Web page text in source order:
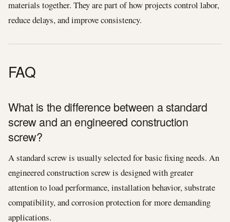
materials together. They are part of how projects control labor,
reduce delays, and improve consistency.
FAQ
What is the difference between a standard
screw and an engineered construction
screw?
A standard screw is usually selected for basic fixing needs. An
engineered construction screw is designed with greater
attention to load performance, installation behavior, substrate
compatibility, and corrosion protection for more demanding
applications.